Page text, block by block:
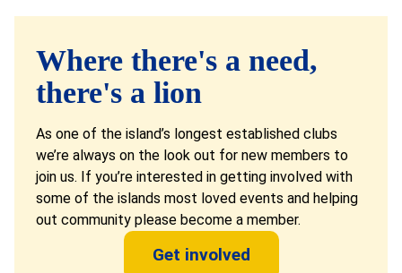
Where there's a need,
there's a lion
As one of the island’s longest established clubs
we’re always on the look out for new members to
join us. If you’re interested in getting involved with
some of the islands most loved events and helping
out community please become a member.
Get involved